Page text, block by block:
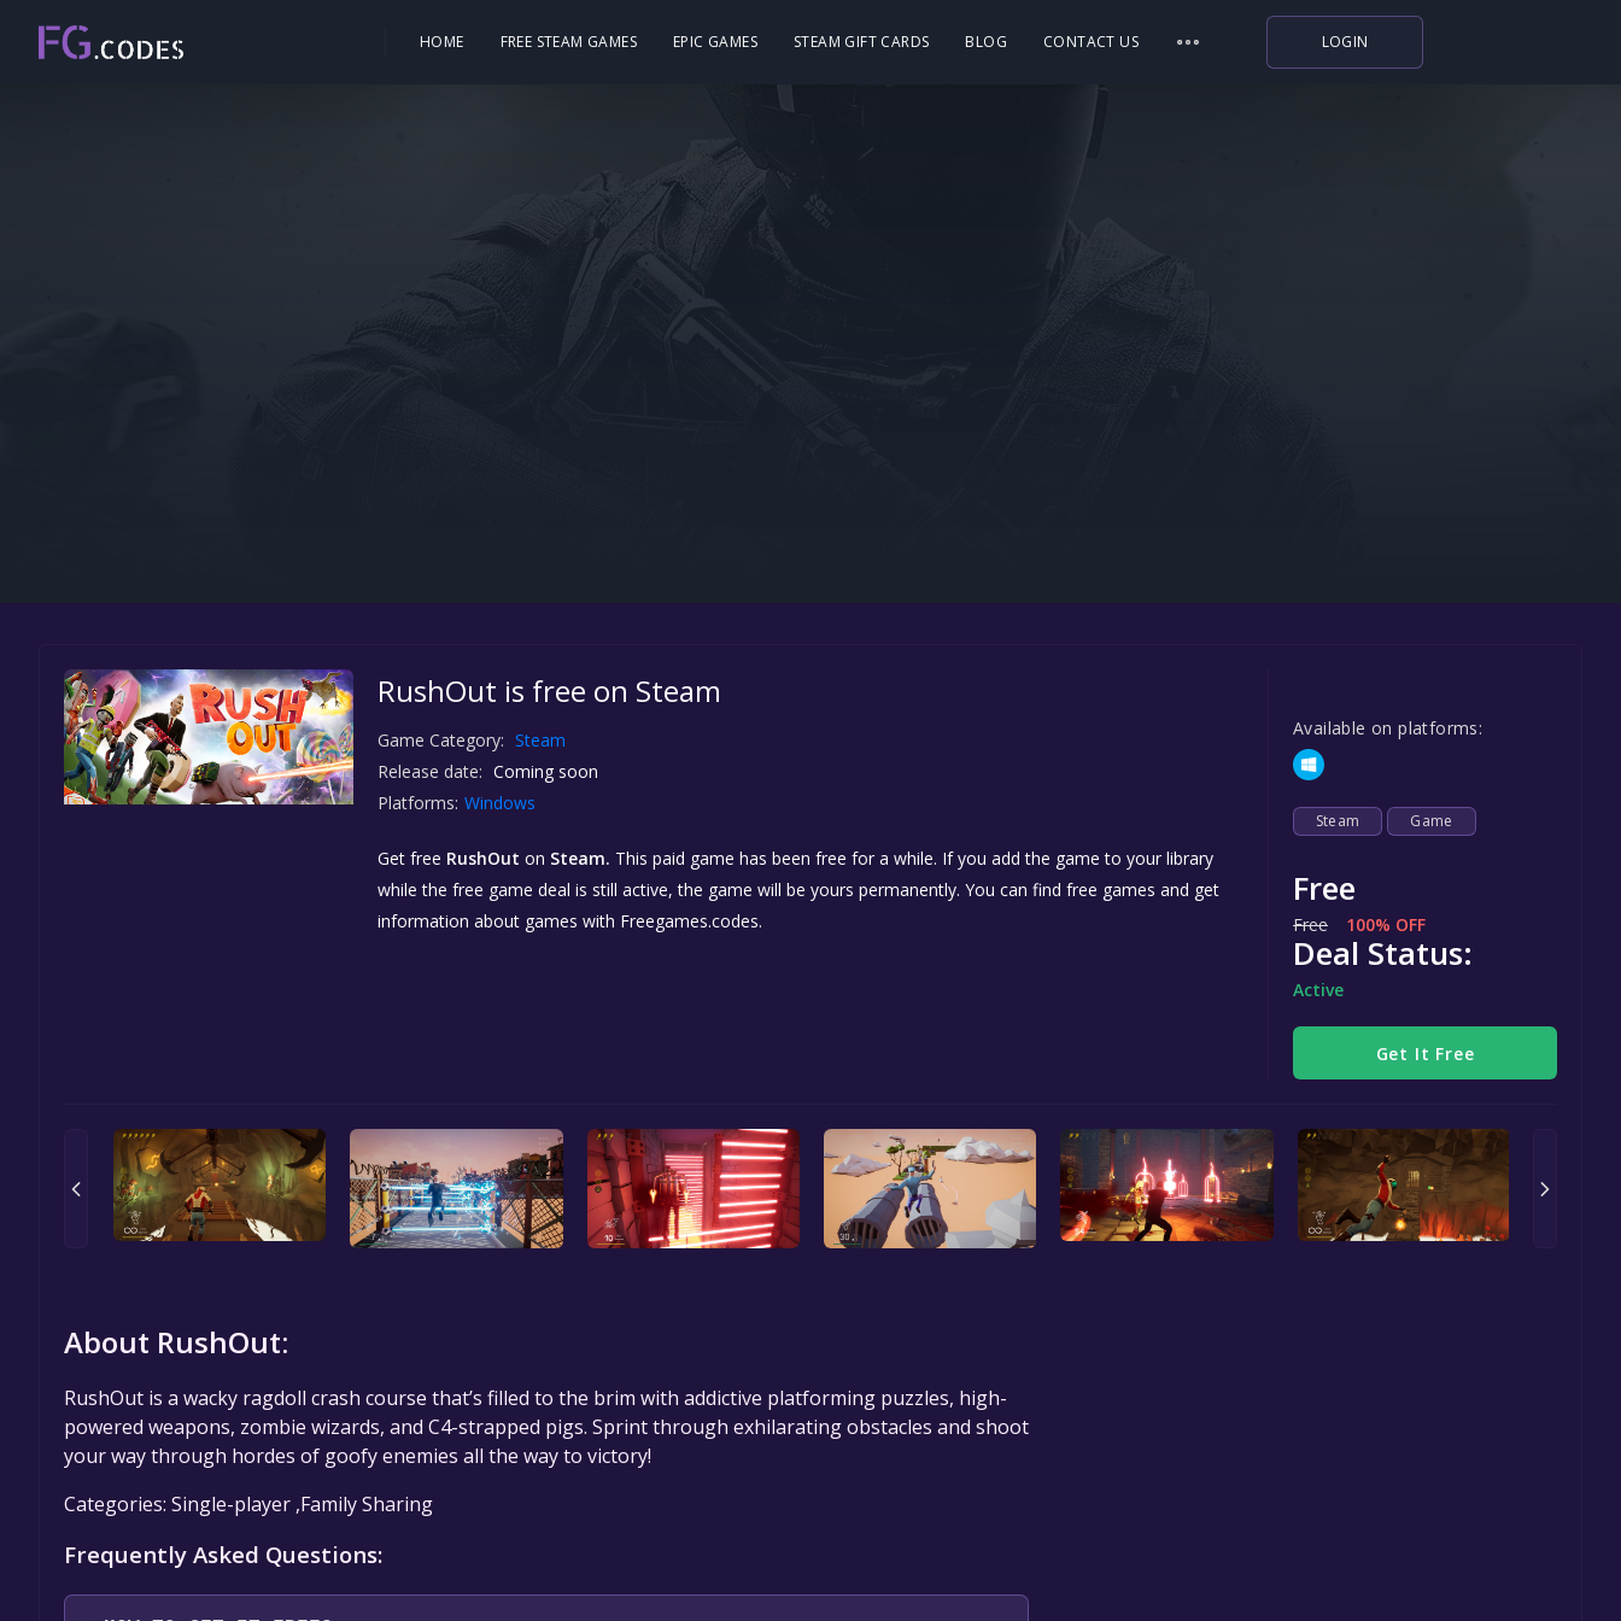
HOME FREE STEAM GAMES EPIC GAMES STEAM GIFT CARDS BLOG CONTACT US LOGIN
RushOut is free on Steam
Game Category: Steam
Release date: Coming soon
Platforms: Windows
Get free RushOut on Steam. This paid game has been free for a while. If you add the game to your library
while the free game deal is still active, the game will be yours permanently. You can find free games and get
information about games with Freegames.codes.
Available on platforms:
Steam Game
Free
Free 100% OFF
Deal Status:
Active
Get It Free
About RushOut:
RushOut is a wacky ragdoll crash course that’s filled to the brim with addictive platforming puzzles, high-
powered weapons, zombie wizards, and C4-strapped pigs. Sprint through exhilarating obstacles and shoot
your way through hordes of goofy enemies all the way to victory!
Categories: Single-player ,Family Sharing
Frequently Asked Questions: